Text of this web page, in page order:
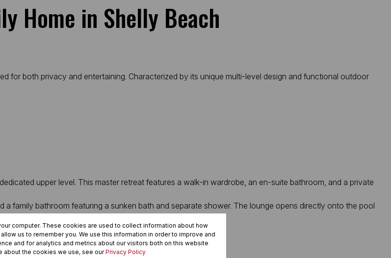
Home in Shelly Beach
for both privacy and entertaining. Characterized by its unique multi-level design and functional outdoor
upper level. This master retreat features a walk-in wardrobe, an en-suite bathroom, and a private
family bathroom featuring a sunken bath and separate shower. The lounge opens directly onto the pool
or hobby space, flowing seamlessly into the kitchen.
computer. These cookies are used to collect information about how
us to remember you. We use this information in order to improve and
and for analytics and metrics about our visitors both on this website
about the cookies we use, see ourPrivacy Policy